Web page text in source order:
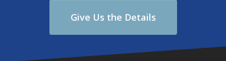
Give Us the Details